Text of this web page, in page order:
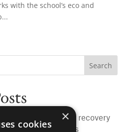
with the school’s eco and
from sewer heat recovery
schools and homes
×
cookies